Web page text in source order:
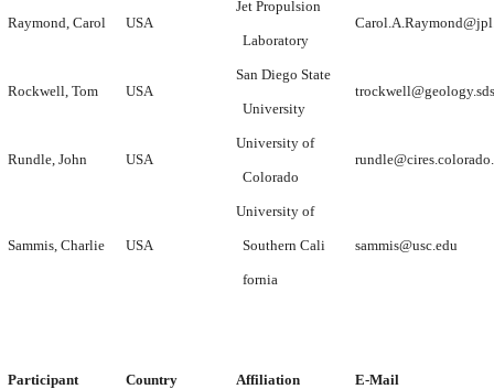
Raymond, Carol USA
Jet Propulsion
Laboratory
Rockwell, Tom USA
San Diego State
University
Rundle, John USA
University of
Colorado
Sammis, Charlie USA
University of
Southern Cali
fornia
sammis@usc.edu
Participant Country Affiliation E-Mail